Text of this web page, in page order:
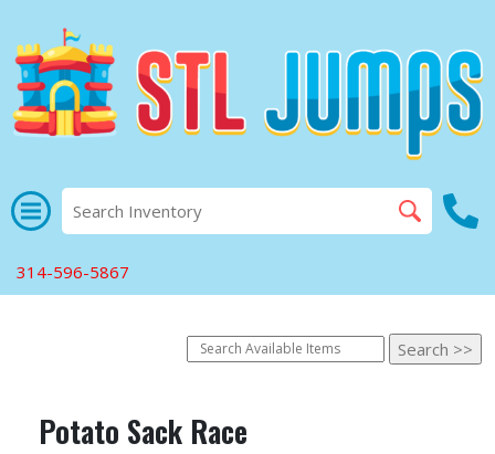
314-596-5867
Potato Sack Race